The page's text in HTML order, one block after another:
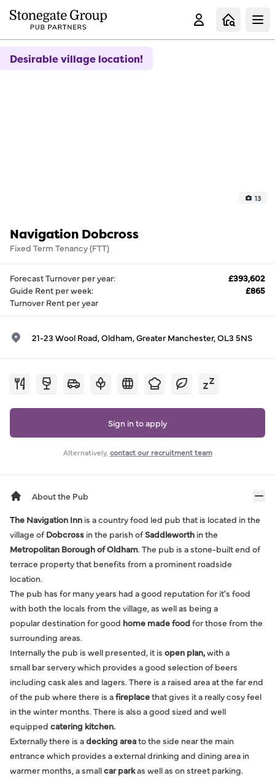
Desirable village location!
13
Navigation Dobcross
Fixed Term Tenancy (FTT)
Forecast Turnover per year:
£393,602
Guide Rent per week:
£865
Turnover Rent per year
21-23 Wool Road, Oldham, Greater Manchester, OL3 5NS
Sign in to apply
Alternatively, contact our recruitment team
About the Pub
The Navigation Inn is a country food led pub that is located in the
village of Dobcross in the parish ofSaddleworth in the
Metropolitan Borough of Oldham. The pub is a stone-built end of
terrace property that benefits from a prominent roadside
location.
The pub has for many years had a good reputation for it's food
with both the locals from the village, as well as being a
popular destination for good home made food for those from the
surrounding areas.
Internally the pub is well presented, it is open plan,with a
small bar servery which provides a good selection of beers
including cask ales and lagers. There is a raised area at the far end
of the pub where there is afireplacethat gives it a really cosy feel
in the winter months. There is also a good sized and well
equipped catering kitchen.
Externally there is adecking areato the side near the main
entrance which provides a external drinking and dining area in
warmer months, a smallcar parkas well as on street parking.